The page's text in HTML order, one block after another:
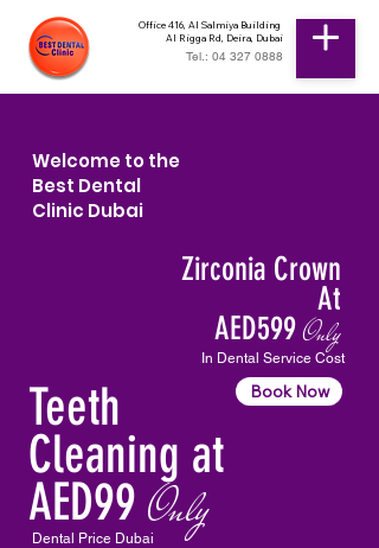
Office 416, Al Salmiya Building
Al Rigga Rd, Deira, Dubai
Tel.: 04 327 0888
Welcome to the
Best Dental
Clinic Dubai
Zirconia Crown
At
AED599Only
In Dental Service Cost
Book Now
Teeth
Cleaning at
AED99 Only
Dental Price Dubai